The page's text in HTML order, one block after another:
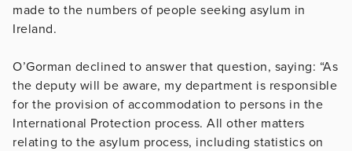
made to the numbers of people seeking asylum in
Ireland.
O’Gorman declined to answer that question, saying: “As
the deputy will be aware, my department is responsible
for the provision of accommodation to persons in the
International Protection process. All other matters
relating to the asylum process, including statistics on